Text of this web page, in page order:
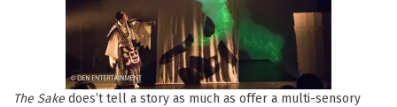
The Sake does’t tell a story as much as offer a multi-sensory